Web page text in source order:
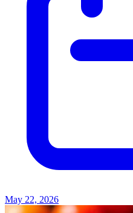
May 22, 2026